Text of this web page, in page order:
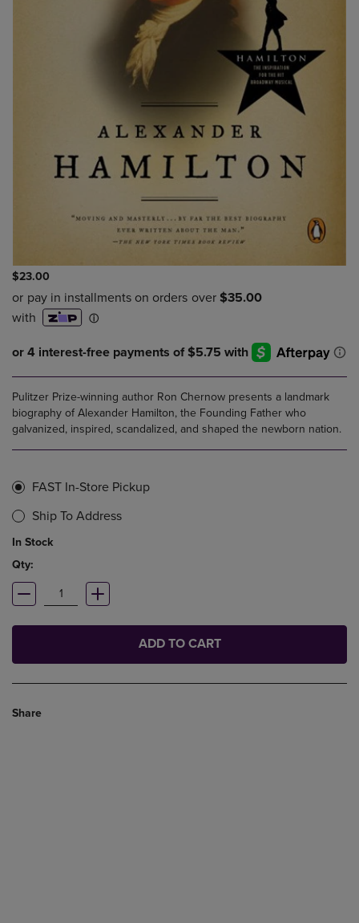
$23.00
Pulitzer Prize-winning author Ron Chernow presents a landmark
biography of Alexander Hamilton, the Founding Father who
galvanized, inspired, scandalized, and shaped the newborn nation.
FAST In-Store Pickup
Ship To Address
In Stock
Qty:
ADD TO CART
Share